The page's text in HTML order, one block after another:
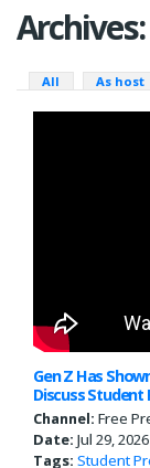
Archives:
Primary
tabs
All As host
Gen Z Has
Discuss Student
Channel: Free
Date: Jul 29, 2026
Tags: Student